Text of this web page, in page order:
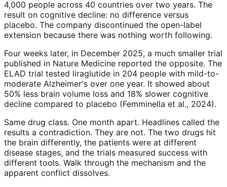
4,000 people across 40 countries over two years. The
result on cognitive decline: no difference versus
placebo. The company discontinued the open-label
extension because there was nothing worth following.
Four weeks later, in December 2025, a much smaller trial
published in Nature Medicine reported the opposite. The
ELAD trial tested liraglutide in 204 people with mild-to-
moderate Alzheimer's over one year. It showed about
50% less brain volume loss and 18% slower cognitive
decline compared to placebo (Femminella et al., 2024).
Same drug class. One month apart. Headlines called the
results a contradiction. They are not. The two drugs hit
the brain differently, the patients were at different
disease stages, and the trials measured success with
different tools. Walk through the mechanism and the
apparent conflict dissolves.